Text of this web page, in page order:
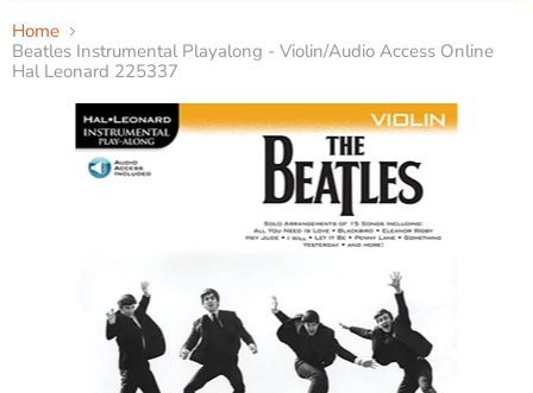
Home
Beatles Instrumental Playalong - Violin/Audio Access Online
Hal Leonard 225337